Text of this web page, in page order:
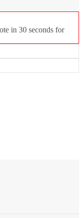
in 30 seconds for